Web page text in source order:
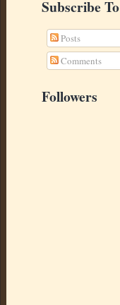
Subscribe To
Posts
Comments
Followers